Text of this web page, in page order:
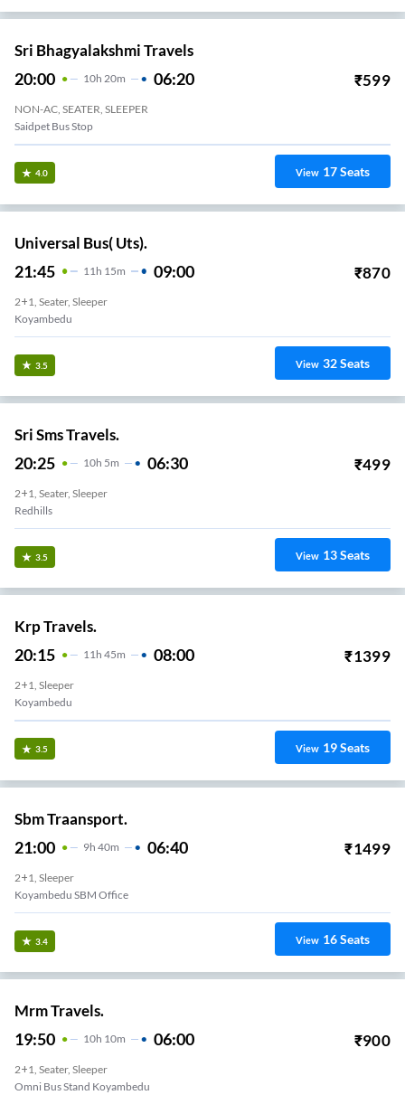
Sri Bhagyalakshmi Travels
20:00 10H 20m 06:20 ₹599
NON-AC, SEATER, SLEEPER
Saidpet Bus Stop
4.0 View 17Seats
Universal Bus( Uts).
21:45 11 H 15m 09:00 ₹870
2+1, Seater, Sleeper
Koyambedu
3.5 View 32Seats
Sri Sms Travels.
20:25 10H 5m 06:30 ₹499
2+1, Seater, Sleeper
Redhills
3.5 View 13Seats
Krp Travels.
20:15 11H 45m 08:00 ₹1399
2+1, Sleeper
Koyambedu
3.5 View 19Seats
Sbm Traansport.
21:00 9H 40m 06:40 ₹1499
2+1, Sleeper
Koyambedu SBM Office
3.4 View 16Seats
Mrm Travels.
19:50 10H 10m 06:00 ₹900
2+1, Seater, Sleeper
Omni Bus Stand Koyambedu